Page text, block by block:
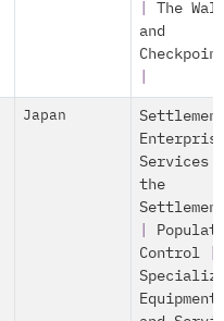
The
and
Japan
Services
the
Control|
Equipment